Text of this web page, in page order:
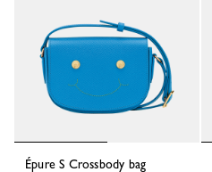
Épure S Crossbody bag